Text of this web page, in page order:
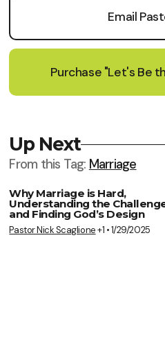
Email
Purchase "Let's Be
Up Next
From this Tag: Marriage
View Media
Why Marriage is Hard,
Understanding the
and Finding God’s Design
Pastor Nick Scaglione+1 •1/29/2025